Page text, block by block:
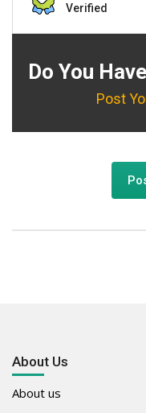
Verified
Do You
Post
About Us
About us